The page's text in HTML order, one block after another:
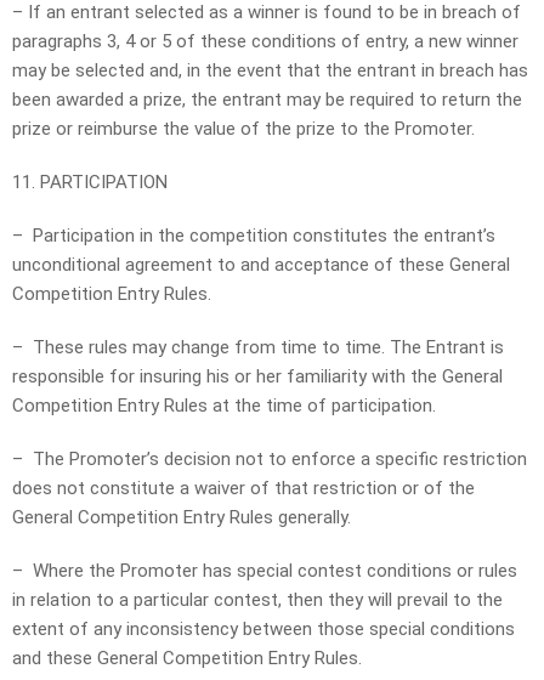
– If an entrant selected as a winner is found to be in breach of
paragraphs 3, 4 or 5 of these conditions of entry, a new winner
may be selected and, in the event that the entrant in breach has
been awarded a prize, the entrant may be required to return the
prize or reimburse the value of the prize to the Promoter.
11. PARTICIPATION
– Participation in the competition constitutes the entrant’s
unconditional agreement to and acceptance of these General
Competition Entry Rules.
– These rules may change from time to time. The Entrant is
responsible for insuring his or her familiarity with the General
Competition Entry Rules at the time of participation.
– The Promoter’s decision not to enforce a specific restriction
does not constitute a waiver of that restriction or of the
General Competition Entry Rules generally.
– Where the Promoter has special contest conditions or rules
in relation to a particular contest, then they will prevail to the
extent of any inconsistency between those special conditions
and these General Competition Entry Rules.